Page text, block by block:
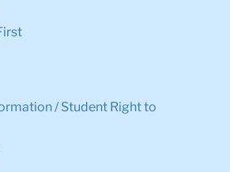
/ Student Right to